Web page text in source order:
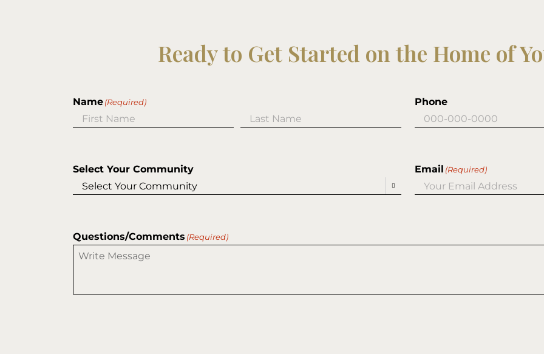
Ready to Get Started on the Home of
Name(Required) Phone
Select Your Community

Email (Required)
Questions/Comments (Required)